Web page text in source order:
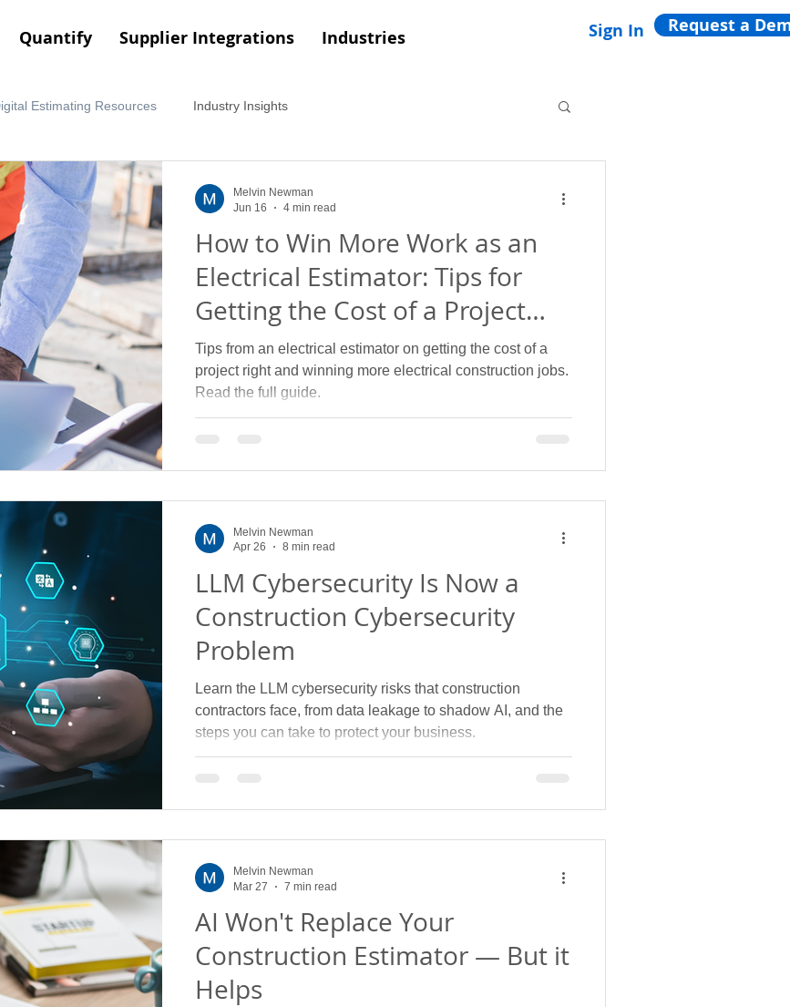
Quantify Supplier Integrations Industries Sign In Request a
Estimating Resources Industry Insights
How to Win More Work as an
Electrical Estimator: Tips for
Getting the Cost of a Project
Right
Tips from an electrical estimator on getting the cost of a
project right and winning more electrical construction jobs.
Read the full guide.
Melvin Newman
Jun 16
4 min read
LLM Cybersecurity Is Now a
Construction Cybersecurity
Problem
Learn the LLM cybersecurity risks that construction
contractors face, from data leakage to shadow AI, and the
steps you can take to protect your business.
Melvin Newman
Apr 26
8 min read
AI Won't Replace Your
Construction Estimator — But it
Helps
Melvin Newman
Mar 27
7 min read